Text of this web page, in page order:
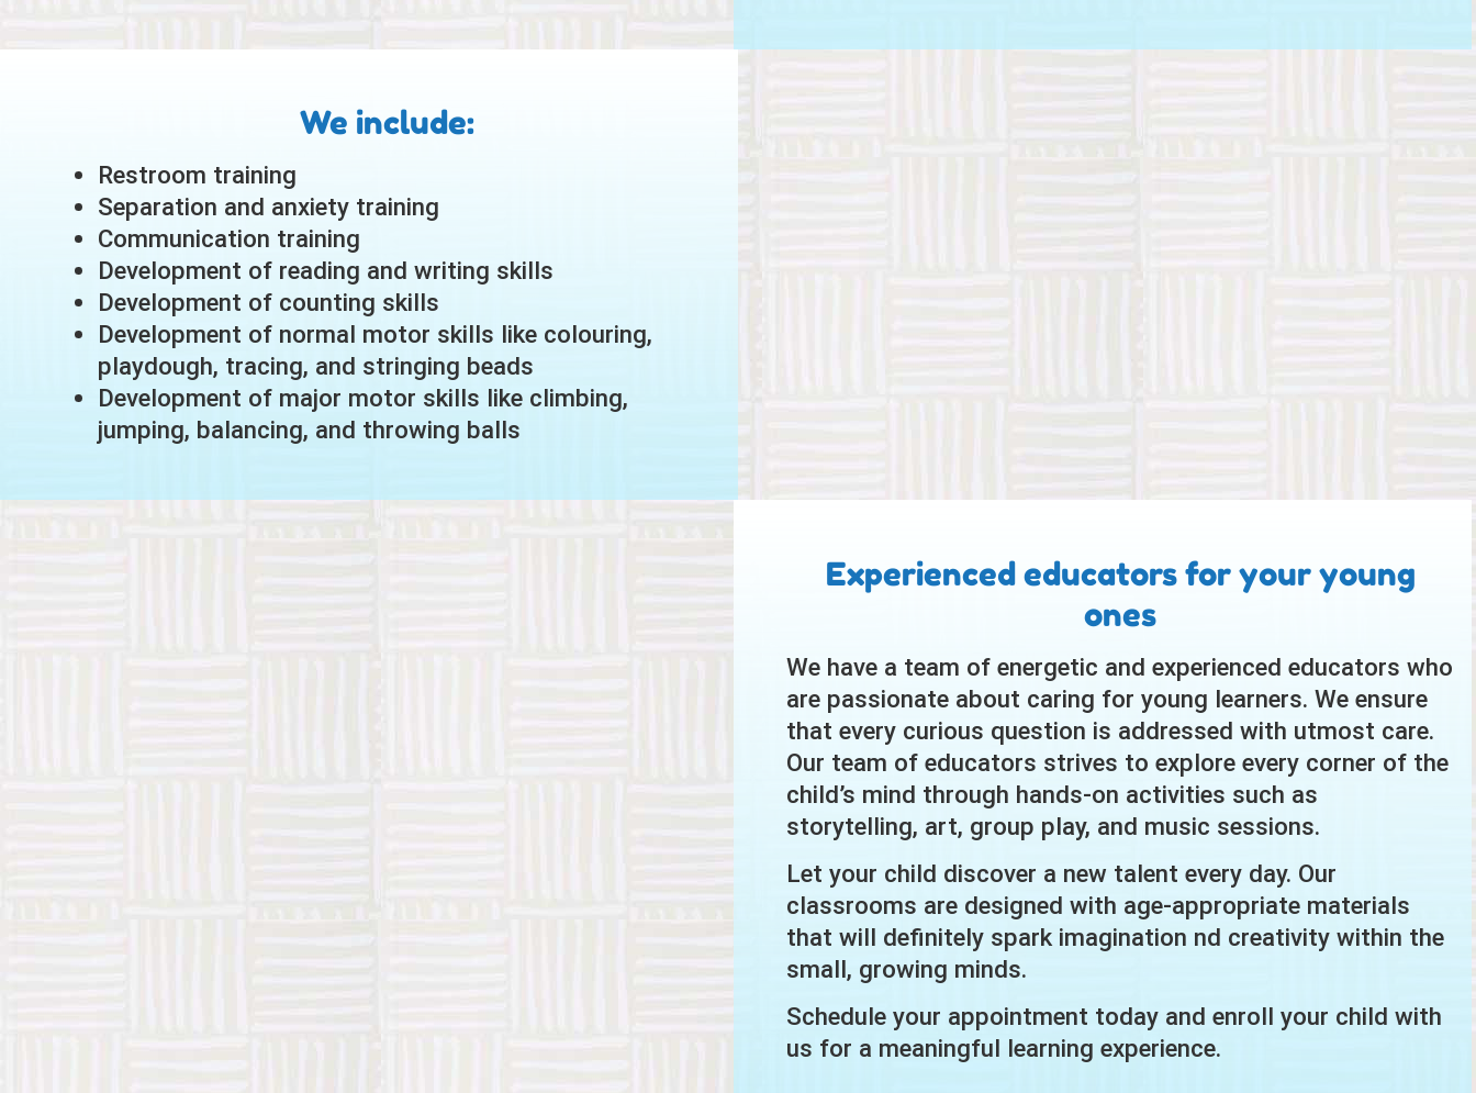
We include:
Restroom training
Separation and anxiety training
Communication training
Development of reading and writing skills
Development of counting skills
Development of normal motor skills like colouring,
playdough, tracing, and stringing beads
Development of major motor skills like climbing,
jumping, balancing, and throwing balls
Experienced educators for your young
ones
We have a team of energetic and experienced educators who
are passionate about caring for young learners. We ensure
that every curious question is addressed with utmost care.
Our team of educators strives to explore every corner of the
child’s mind through hands-on activities such as
storytelling, art, group play, and music sessions.
Let your child discover a new talent every day. Our
classrooms are designed with age-appropriate materials
that will definitely spark imagination nd creativity within the
small, growing minds.
Schedule your appointment today and enroll your child with
us for a meaningful learning experience.